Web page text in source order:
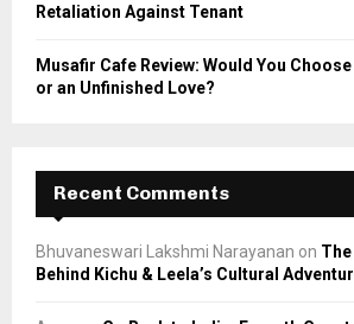
Retaliation Against Tenant
Musafir Cafe Review: Would You
or an Unfinished Love?
Recent Comments
Bhuvaneswari Lakshmi Narayanan on
Behind Kichu & Leela’s Cultural